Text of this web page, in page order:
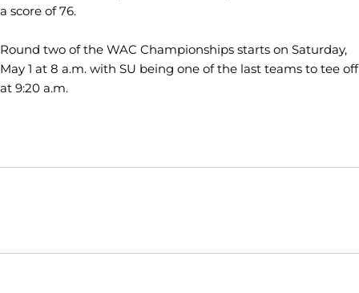
a score of 76.
Round two of the WAC Championships starts on Saturday,
May 1 at 8 a.m. with SU being one of the last teams to tee off
at 9:20 a.m.